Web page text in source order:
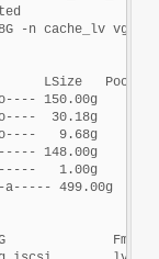
-n cache_lv
LSize   Pool
150.00g
30.18g
9.68g
148.00g
1.00g
499.00g